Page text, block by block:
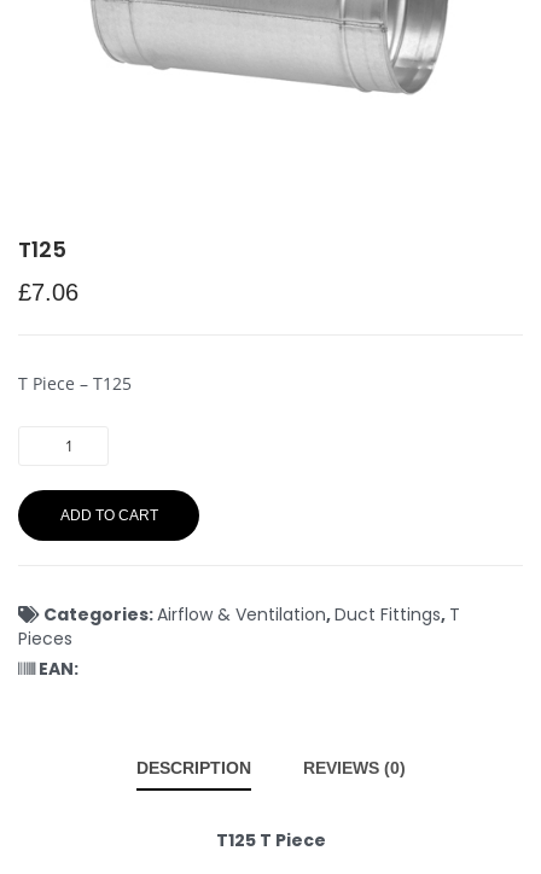
T125
£7.06
T Piece – T125
ADD TO CART
Categories:Airflow & Ventilation,Duct Fittings, T
Pieces
EAN:
DESCRIPTION REVIEWS (0)
T125 T Piece